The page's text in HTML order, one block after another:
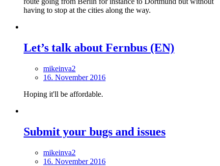
having to stop at the cities along the way.
Let’s talk about Fernbus (EN)
mikeinva2
16. November 2016
Hoping it'll be affordable.
Submit your bugs and issues
mikeinva2
16. November 2016